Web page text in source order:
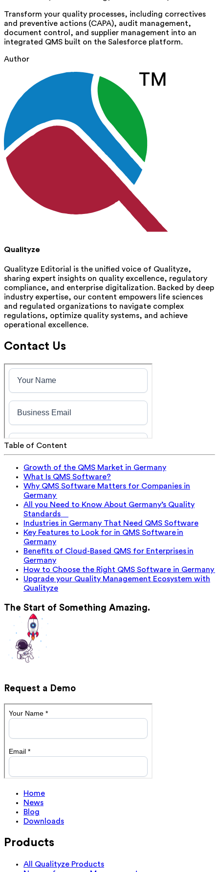
Transform your quality processes, including correctives
and preventive actions (CAPA), audit management,
document control, and supplier management into an
integrated QMS built on the Salesforce platform.
Author
Qualityze
Qualityze Editorial is the unified voice of Qualityze,
sharing expert insights on quality excellence, regulatory
compliance, and enterprise digitalization. Backed by deep
industry expertise, our content empowers life sciences
and regulated organizations to navigate complex
regulations, optimize quality systems, and achieve
operational excellence.
Contact Us
Table of Content
Growth of the QMS Market in Germany
What Is QMS Software?
Why QMS Software Matters for Companies in
Germany
All you Need to Know About Germany’s Quality
Standards
Industries in Germany That Need QMS Software
Key Features to Look for in QMS Software in
Germany
Benefits of Cloud-Based QMS for Enterprises in
Germany
How to Choose the Right QMS Software in Germany
Upgrade your Quality Management Ecosystem with
Qualityze
The Start of Something Amazing.
Request a Demo
Home
News
Blog
Downloads
Products
All Qualityze Products